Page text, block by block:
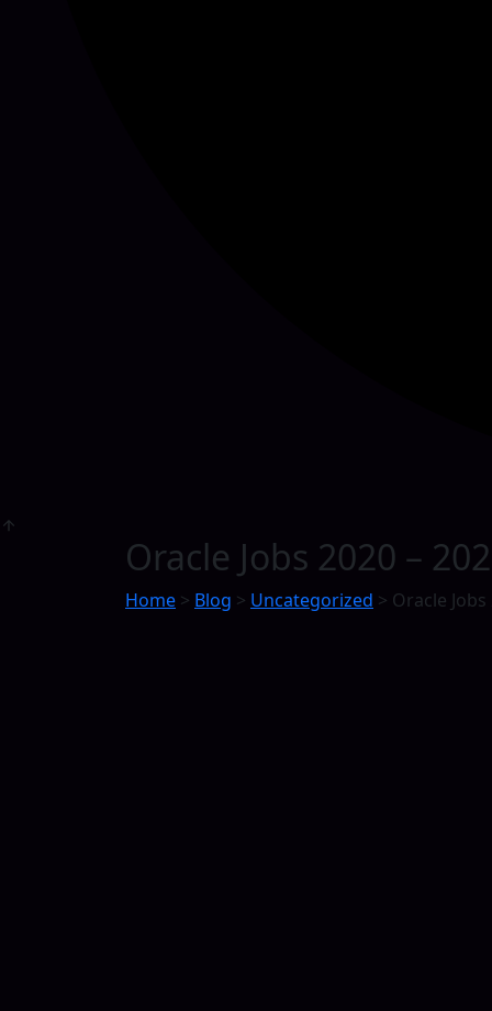
Oracle Jobs 2020 –
Home > Blog > Uncategorized > Oracle Jobs